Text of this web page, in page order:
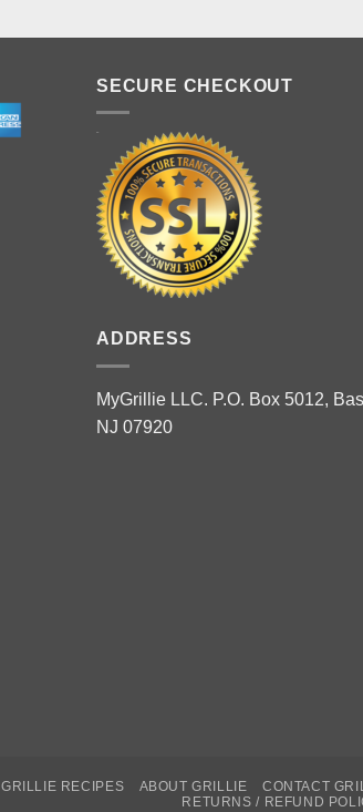
SECURE CHECKOUT
ADDRESS
MyGrillie LLC. P.O. Box 5012,
NJ 07920
GRILLIE RECIPES ABOUT GRILLIE CONTACT
RETURNS / REFUND